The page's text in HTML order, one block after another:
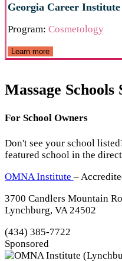
Georgia Career
Program: Cosmetology
Learn more
Massage Schools
For School Owners
Don't see your school
featured school in the
OMNA Institute –
3700 Candlers Mountain
Lynchburg, VA 24502
(434) 385-7722
Sponsored